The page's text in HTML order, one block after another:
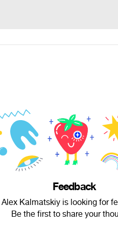
Feedback
Alex Kalmatskiy is looking for
Be the first to share your